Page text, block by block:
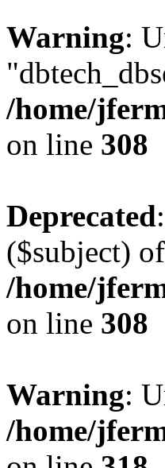
Warning:
/home/
on line 308
Deprecated
($subject)
/home/
on line 308
Warning:
/home/